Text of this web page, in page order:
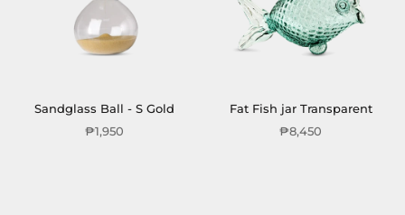
Sandglass Ball - S Gold
₱1,950
Fat Fish jar Transparent
₱8,450